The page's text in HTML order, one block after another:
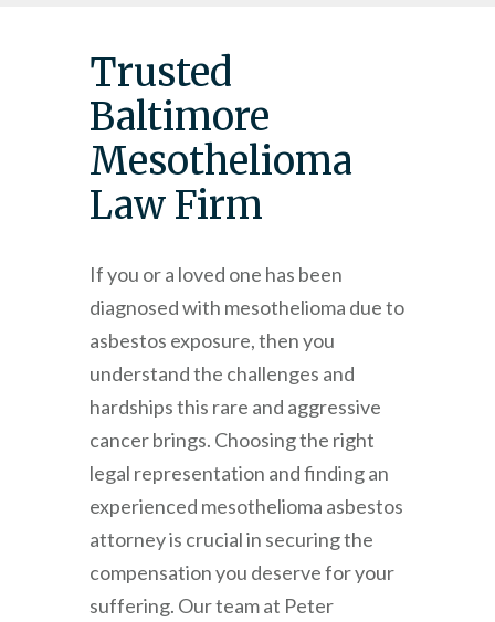
Trusted
Baltimore
Mesothelioma
Law Firm
If you or a loved one has been
diagnosed with mesothelioma due to
asbestos exposure, then you
understand the challenges and
hardships this rare and aggressive
cancer brings. Choosing the right
legal representation and finding an
experienced mesothelioma asbestos
attorney is crucial in securing the
compensation you deserve for your
suffering. Our team at Peter